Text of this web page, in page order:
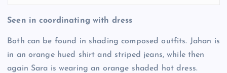
Seen in coordinating with dress
Both can be found in shading composed outfits. Jahan is
in an orange hued shirt and striped jeans, while then
again Sara is wearing an orange shaded hot dress.